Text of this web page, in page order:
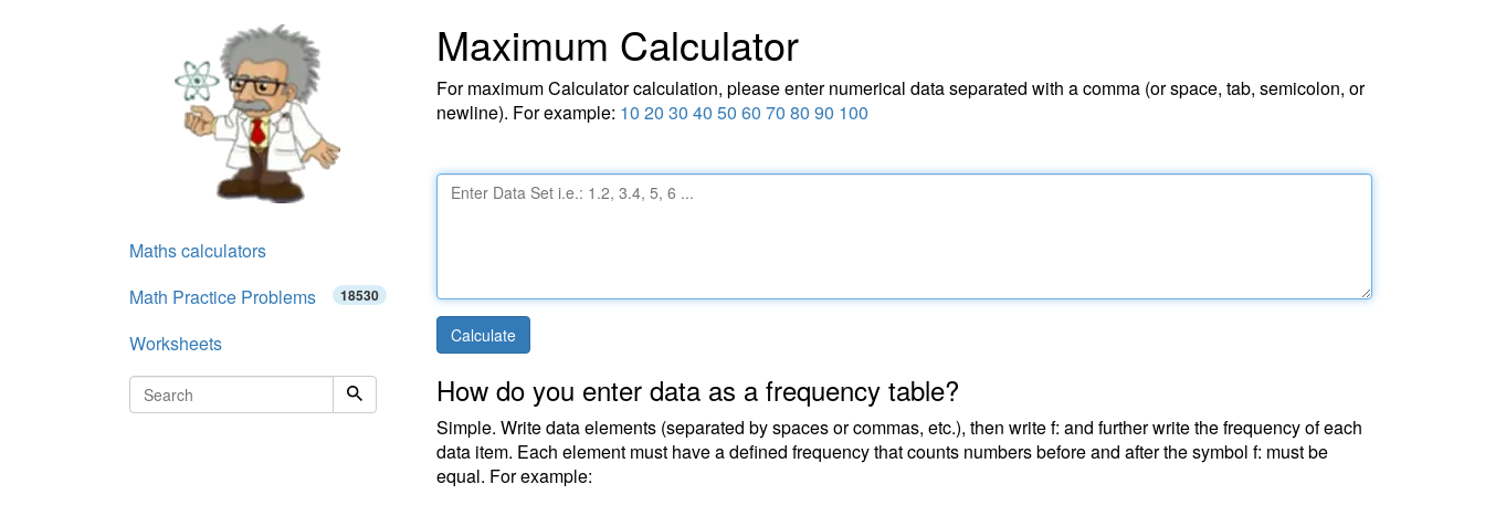
Maximum Calculator
For maximum Calculator calculation, please enter numerical data separated with a comma (or space, tab, semicolon, or
newline). For example: 10 20 30 40 50 60 70 80 90 100
Calculate
How do you enter data as a frequency table?
Simple. Write data elements (separated by spaces or commas, etc.), then write f: and further write the frequency of each
data item. Each element must have a defined frequency that counts numbers before and after the symbol f: must be
equal. For example:
Maths calculators
Math Practice Problems
18530
Worksheets